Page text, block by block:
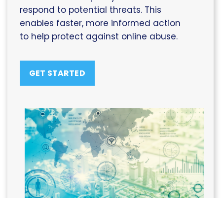
respond to potential threats. This
enables faster, more informed action
to help protect against online abuse.
GET STARTED